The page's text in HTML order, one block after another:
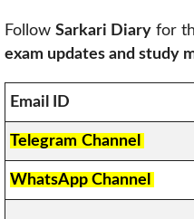
Follow Sarkari Diary for
exam updates and study
Email ID
Telegram Channel
WhatsApp Channel